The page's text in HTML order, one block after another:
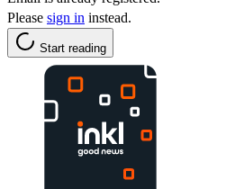
Please sign in instead.
Start reading